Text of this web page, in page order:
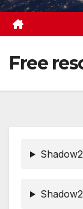
Free